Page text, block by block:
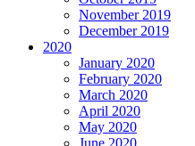
November 2019
December 2019
2020
January 2020
February 2020
March 2020
April 2020
May 2020
June 2020